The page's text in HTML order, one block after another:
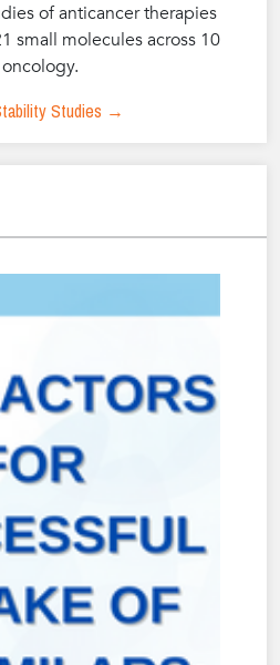
of anticancer therapies
small molecules across 10
Studies →